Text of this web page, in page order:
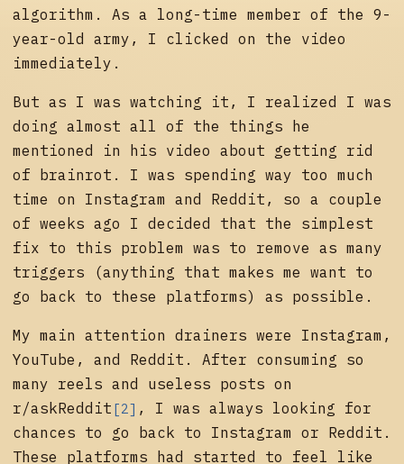
algorithm. As a long-time member of the 9-
year-old army, I clicked on the video
immediately.
But as I was watching it, I realized I was
doing almost all of the things he
mentioned in his video about getting rid
of brainrot. I was spending way too much
time on Instagram and Reddit, so a couple
of weeks ago I decided that the simplest
fix to this problem was to remove as many
triggers (anything that makes me want to
go back to these platforms) as possible.
My main attention drainers were Instagram,
YouTube, and Reddit. After consuming so
many reels and useless posts on
r/askReddit [2] , I was always looking for
chances to go back to Instagram or Reddit.
These platforms had started to feel like